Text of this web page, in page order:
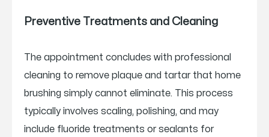
Preventive Treatments and Cleaning
The appointment concludes with professional
cleaning to remove plaque and tartar that home
brushing simply cannot eliminate. This process
typically involves scaling, polishing, and may
include fluoride treatments or sealants for